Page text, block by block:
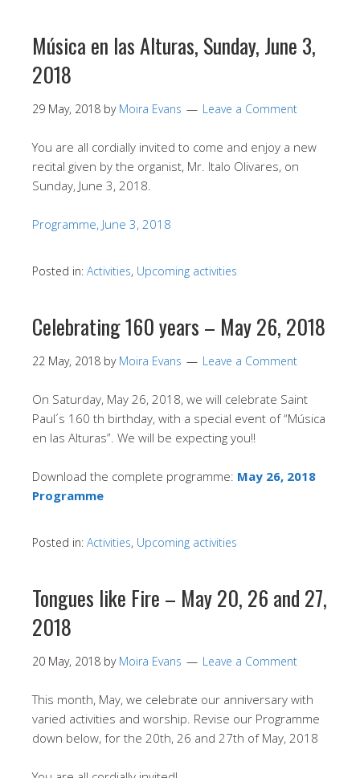
Música en las Alturas, Sunday, June 3,
2018
29 May, 2018 by Moira Evans Leave a Comment
You are all cordially invited to come and enjoy a new
recital given by the organist, Mr. Italo Olivares, on
Sunday, June 3, 2018.
Programme, June 3, 2018
Posted in: Activities, Upcoming activities
Celebrating 160 years – May 26, 2018
22 May, 2018 by Moira Evans Leave a Comment
On Saturday, May 26, 2018, we will celebrate Saint
Paul´s 160 th birthday, with a special event of “Música
en las Alturas”. We will be expecting you!!
Download the complete programme: May 26, 2018
Programme
Posted in: Activities, Upcoming activities
Tongues like Fire – May 20, 26 and 27,
2018
20 May, 2018 by Moira Evans Leave a Comment
This month, May, we celebrate our anniversary with
varied activities and worship. Revise our Programme
down below, for the 20th, 26 and 27th of May, 2018